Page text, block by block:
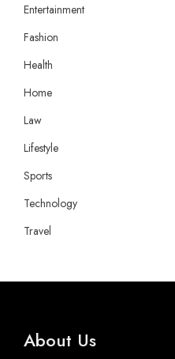
Entertainment
Fashion
Health
Home
Law
Lifestyle
Sports
Technology
Travel
About Us